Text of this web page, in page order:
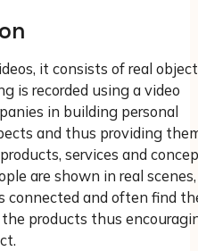
it consists of real
is recorded using a video
in building personal
and thus providing
services and
are shown in real scenes,
connected and often find
products thus